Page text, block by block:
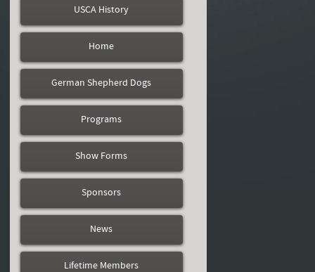
USCA History
Home
German Shepherd Dogs
Programs
Show Forms
Sponsors
News
Lifetime Members